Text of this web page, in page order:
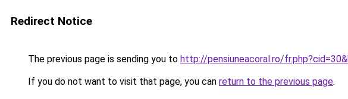
Redirect Notice
The previous page is sending you to http://pensiuneacoral.ro/
If you do not want to visit that page, you can return to the previous page.